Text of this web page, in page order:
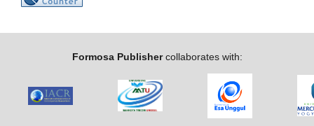
Formosa Publishercollaborates with: